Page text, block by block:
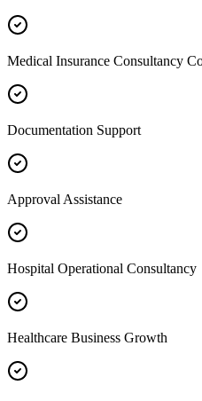
Medical Insurance Consultancy
Documentation Support
Approval Assistance
Hospital Operational Consultancy
Healthcare Business Growth